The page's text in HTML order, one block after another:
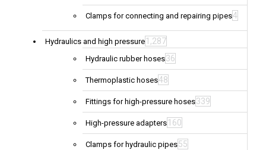
Clamps for connecting and repairing pipes4
Hydraulics and high pressure 1,287
Hydraulic rubber hoses36
Thermoplastic hoses48
Fittings for high-pressure hoses339
High-pressure adapters 160
Clamps for hydraulic pipes55